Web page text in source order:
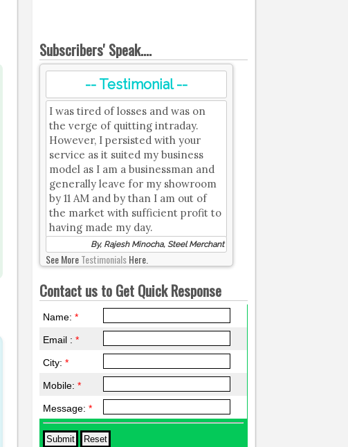
Subscribers' Speak....
-- Testimonial --
I was tired of losses and was on
the verge of quitting intraday.
However, I persisted with your
service as it suited my business
model as I am a businessman and
generally leave for my showroom
by 11 AM and by than I am out of
the market with sufficient profit to
having made my day.
By, Rajesh Minocha, Steel Merchant
See MoreTestimonialsHere.
Contact us to Get Quick Response
Name:*
Email :*
City:*
Mobile:*
Message:*